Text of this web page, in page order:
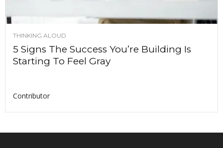
THINKING ALOUD
5 Signs The Success You’re Building Is
Starting To Feel Gray
Contributor